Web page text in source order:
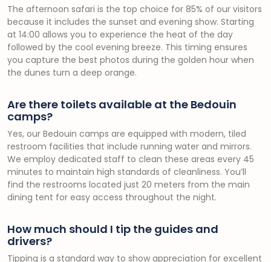
The afternoon safari is the top choice for 85% of our visitors
because it includes the sunset and evening show. Starting
at 14:00 allows you to experience the heat of the day
followed by the cool evening breeze. This timing ensures
you capture the best photos during the golden hour when
the dunes turn a deep orange.
Are there toilets available at the Bedouin
camps?
Yes, our Bedouin camps are equipped with modern, tiled
restroom facilities that include running water and mirrors.
We employ dedicated staff to clean these areas every 45
minutes to maintain high standards of cleanliness. You’ll
find the restrooms located just 20 meters from the main
dining tent for easy access throughout the night.
How much should I tip the guides and
drivers?
Tipping is a standard way to show appreciation for excellent